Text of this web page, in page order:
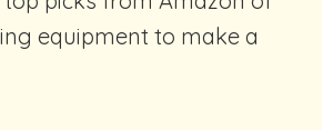
equipment to make a